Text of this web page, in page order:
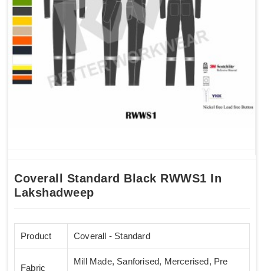
Coverall Standard Black RWWS1 In
Lakshadweep
Product Coverall - Standard
Fabric
Mill Made, Sanforised, Mercerised, Pre